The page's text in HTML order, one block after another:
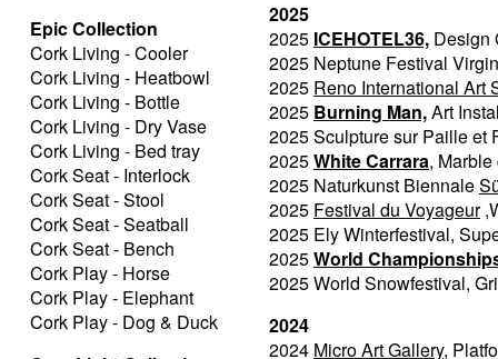
Epic Collection
Cork Living - Cooler
Cork Living - Heatbowl
Cork Living - Bottle
Cork Living - Dry Vase
Cork Living - Bed tray
Cork Seat - Interlock
Cork Seat - Stool
Cork Seat - Seatball
Cork Seat - Bench
Cork Play - Horse
Cork Play - Elephant
Cork Play - Dog & Duck
2025
2025 ICEHOTEL36, Design
2025 Neptune Festival
2025 Reno International Art
2025 Burning Man,Art
2025 Sculpture sur Paille et
2025White Carrara,
2025 Naturkunst Biennale
2025 Festival du Voyageur
2025 Ely Winterfestival,
2025World
2025 World Snowfestival,
2024
2024 Micro Art Gallery,